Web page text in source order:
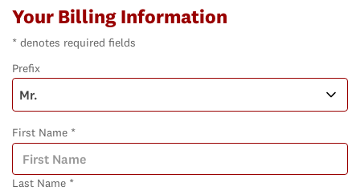
Your Billing Information
* denotes required fields
Prefix
First Name *
Last Name *